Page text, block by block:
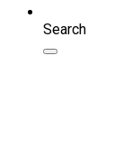
Search